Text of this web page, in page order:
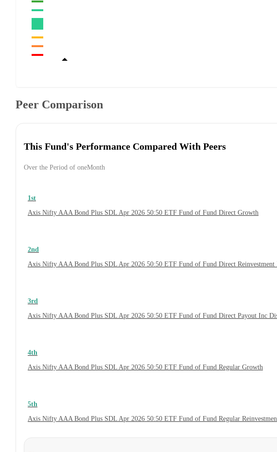
Peer Comparison
This Fund's Performance Compared With Peers
Over the Period of oneMonth
1st
Axis Nifty AAA Bond Plus SDL Apr 2026 50:50 ETF Fund of Fund Direct Growth
2nd
Axis Nifty AAA Bond Plus SDL Apr 2026 50:50 ETF Fund of Fund Direct
3rd
Axis Nifty AAA Bond Plus SDL Apr 2026 50:50 ETF Fund of Fund Direct Payout Inc
4th
Axis Nifty AAA Bond Plus SDL Apr 2026 50:50 ETF Fund of Fund Regular Growth
5th
Axis Nifty AAA Bond Plus SDL Apr 2026 50:50 ETF Fund of Fund Regular